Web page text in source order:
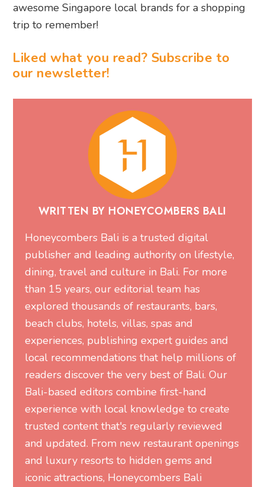
awesome Singapore local brands for a shopping
trip to remember!
Liked what you read? Subscribe to
our newsletter!
WRITTEN BY HONEYCOMBERS BALI
Honeycombers Bali is a trusted digital
publisher and leading authority on lifestyle,
dining, travel and culture in Bali. For more
than 15 years, our editorial team has
explored thousands of restaurants, bars,
beach clubs, hotels, villas, spas and
experiences, publishing expert guides and
local recommendations that help millions of
readers discover the very best of Bali. Our
Bali-based editors combine first-hand
experience with local knowledge to create
trusted content that's regularly reviewed
and updated. From new restaurant openings
and luxury resorts to hidden gems and
iconic attractions, Honeycombers Bali